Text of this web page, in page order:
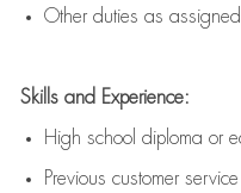
Other duties as
Skills and Experience:
High school diploma or
Previous customer